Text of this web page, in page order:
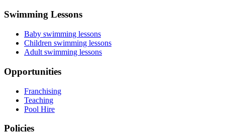
Swimming Lessons
Baby swimming lessons
Children swimming lessons
Adult swimming lessons
Opportunities
Franchising
Teaching
Pool Hire
Policies